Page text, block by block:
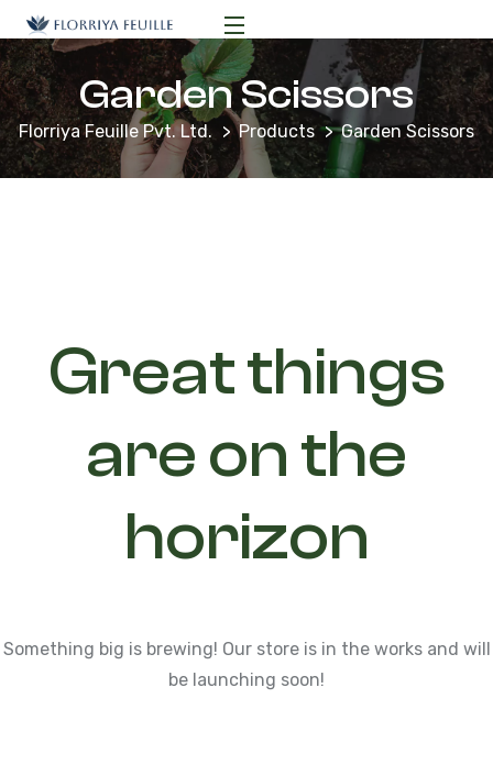
Garden Scissors
Florriya Feuille Pvt. Ltd. Products Garden Scissors
Great things
are on the
horizon
Something big is brewing! Our store is in the works and will
be launching soon!